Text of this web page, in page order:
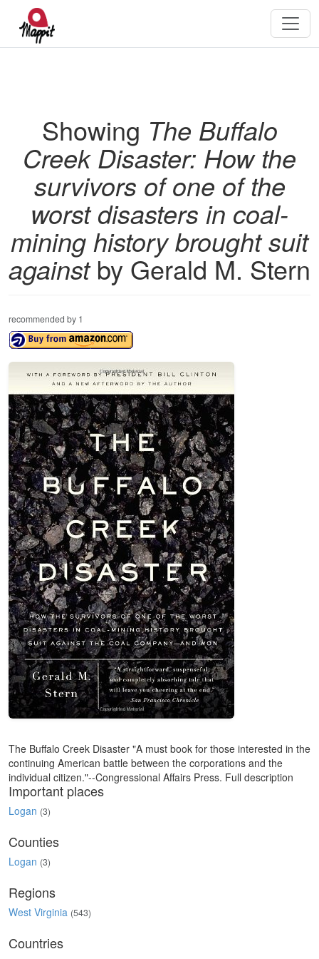
Showing The Buffalo
Creek Disaster: How the
survivors of one of the
worst disasters in coal-
mining history brought suit
againstby Gerald M. Stern
recommended by 1
The Buffalo Creek Disaster "A must book for those interested in the
continuing American battle between the corporations and the
individual citizen."--Congressional Affairs Press. Full description
Important places
Logan (3)
Counties
Logan (3)
Regions
West Virginia (543)
Countries